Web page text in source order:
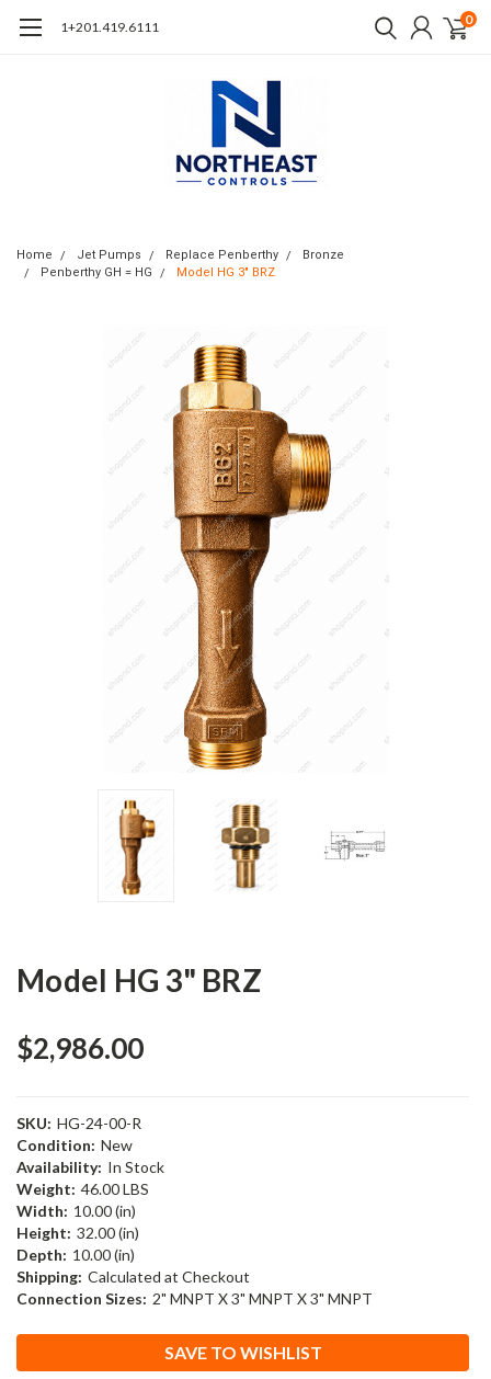
1+201.419.6111 0
Home Jet Pumps Replace Penberthy
Bronze
Penberthy GH = HG
Model HG 3" BRZ
Model HG 3" BRZ
$2,986.00
SKU: HG-24-00-R
Condition: New
Availability: In Stock
Weight: 46.00 LBS
Width: 10.00 (in)
Height: 32.00 (in)
Depth: 10.00 (in)
Shipping: Calculated at Checkout
Connection Sizes: 2" MNPT X 3" MNPT X 3" MNPT
Stock:
SAVE TO WISHLIST